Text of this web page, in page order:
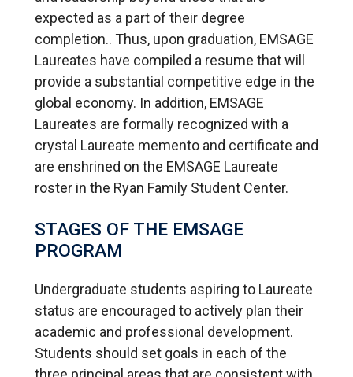
expected as a part of their degree
completion.. Thus, upon graduation, EMSAGE
Laureates have compiled a resume that will
provide a substantial competitive edge in the
global economy. In addition, EMSAGE
Laureates are formally recognized with a
crystal Laureate memento and certificate and
are enshrined on the EMSAGE Laureate
roster in the Ryan Family Student Center.
STAGES OF THE EMSAGE
PROGRAM
Undergraduate students aspiring to Laureate
status are encouraged to actively plan their
academic and professional development.
Students should set goals in each of the